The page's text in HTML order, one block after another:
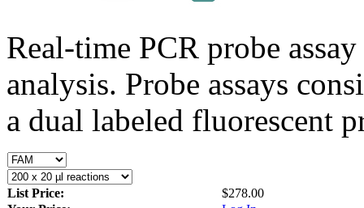
Real-time PCR probe
analysis. Probe assays
a dual labeled fluorescent
List Price:
$278.00